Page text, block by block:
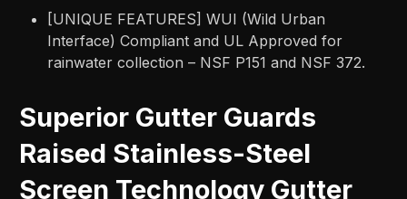
[UNIQUE FEATURES] WUI (Wild Urban
Interface) Compliant and UL Approved for
rainwater collection – NSF P151 and NSF 372.
Superior Gutter Guards
Raised Stainless-Steel
Screen Technology Gutter